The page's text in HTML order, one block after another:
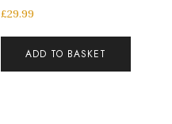
£29.99
ADD TO BASKET